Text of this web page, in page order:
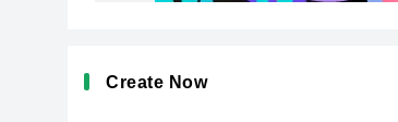
Create Now